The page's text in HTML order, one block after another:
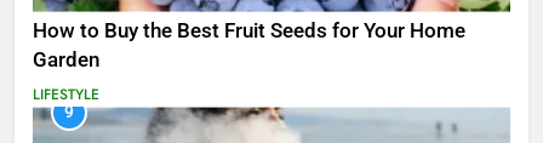
How to Buy the Best Fruit Seeds for Your Home
Garden
LIFESTYLE
9